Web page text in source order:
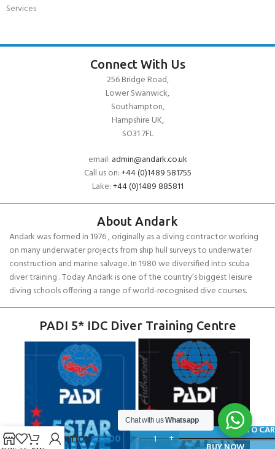
Services
Connect With Us
256 Bridge Road,
Lower Swanwick,
Southampton,
Hampshire UK,
SO31 7FL
email: admin@andark.co.uk
Call us on:+44 (0)1489 581755
Lake:+44 (0)1489 885811
About Andark
Andark was formed in 1976 , originally as a diving contractor working
on many underwater projects from ship hull surveys to underwater
construction and marine salvage. In 1980 we diversified into scuba
diver training . Today Andark is one of the country’s biggest leisure
diving schools offering a range of world-recognised dive courses.
PADI 5* IDC Diver Training Centre
SCUBAPRO
S-TEK
EXPEDITION£55.00
ADD TO
Chat with usWhatsapp